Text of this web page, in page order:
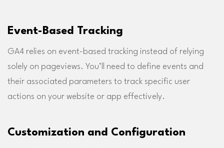
Event-Based Tracking
GA4 relies on event-based tracking instead of relying
solely on pageviews. You’ll need to define events and
their associated parameters to track specific user
actions on your website or app effectively.
Customization and Configuration